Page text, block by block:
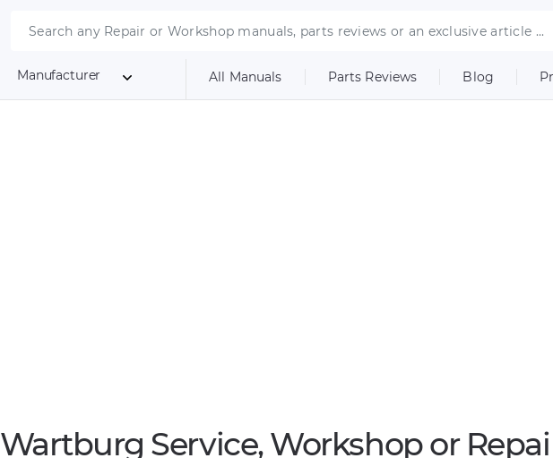
Manufacturer All Manuals Parts Reviews Blog
Wartburg Service, Workshop or